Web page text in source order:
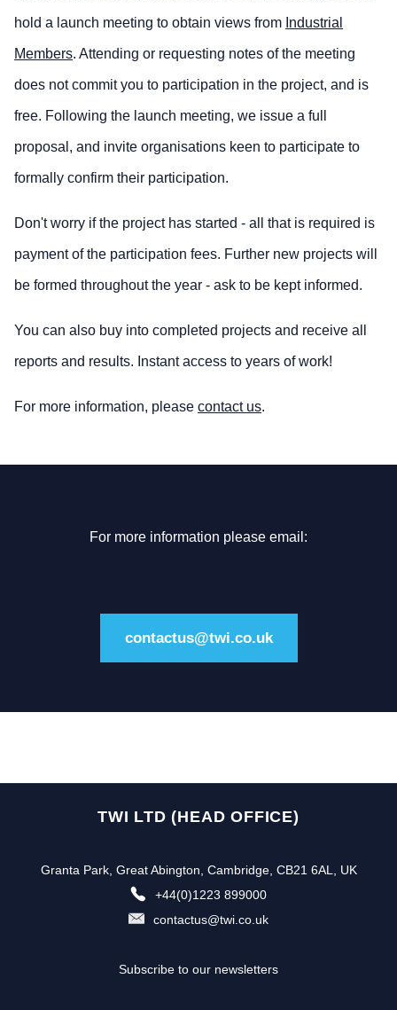
hold a launch meeting to obtain views from Industrial
Members. Attending or requesting notes of the meeting
does not commit you to participation in the project, and is
free. Following the launch meeting, we issue a full
proposal, and invite organisations keen to participate to
formally confirm their participation.
Don't worry if the project has started - all that is required is
payment of the participation fees. Further new projects will
be formed throughout the year - ask to be kept informed.
You can also buy into completed projects and receive all
reports and results. Instant access to years of work!
For more information, please contact us.
For more information please email:
contactus@twi.co.uk
TWI LTD (HEAD OFFICE)
Granta Park, Great Abington, Cambridge, CB21 6AL, UK
+44(0)1223 899000
contactus@twi.co.uk
Subscribe to our newsletters